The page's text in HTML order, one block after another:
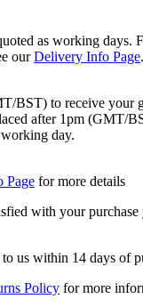
as working days.
ourDelivery Info Page.
BST) to receive your
after 1pm (GMT/
day.
Page for more details
with your
us within 14 days of
Policy for more